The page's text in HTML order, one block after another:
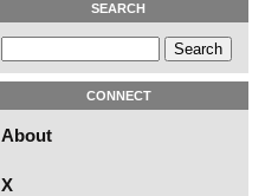
SEARCH
CONNECT
About
X